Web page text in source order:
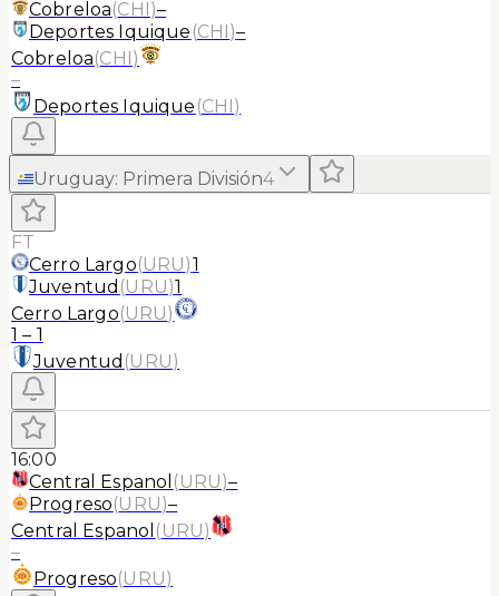
Cobreloa(CHI)–
Deportes Iquique (CHI)–
Cobreloa(CHI)
–
Deportes Iquique (CHI)
Uruguay: Primera División4
FT
Cerro Largo(URU)1
Juventud (URU)1
Cerro Largo(URU)
1 – 1
Juventud (URU)
16:00
Central Espanol (URU)–
Progreso(URU)–
Central Espanol (URU)
–
Progreso(URU)